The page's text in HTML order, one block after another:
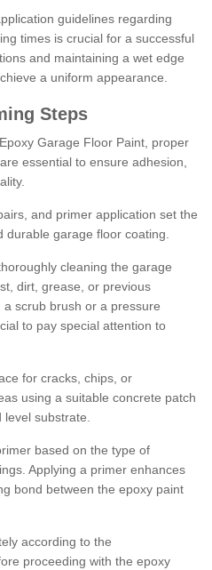
guidelines regarding
times is crucial for a successful
and maintaining a wet edge
a uniform appearance.
Steps
Garage Floor Paint, proper
essential to ensure adhesion,
and primer application set the
durable garage floor coating.
cleaning the garage
dirt, grease, or previous
scrub brush or a pressure
to pay special attention to
for cracks, chips, or
using a suitable concrete patch
level substrate.
based on the type of
Applying a primer enhances
bond between the epoxy paint
according to the
proceeding with the epoxy